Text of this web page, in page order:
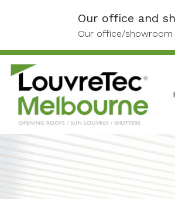
Our office and
Our office/showroom